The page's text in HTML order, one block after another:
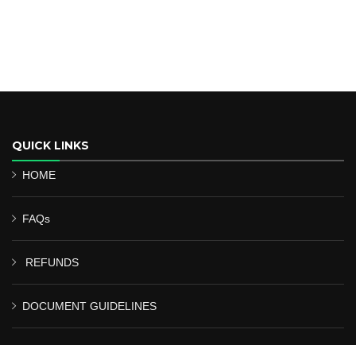
QUICK LINKS
HOME
FAQs
REFUNDS
DOCUMENT GUIDELINES